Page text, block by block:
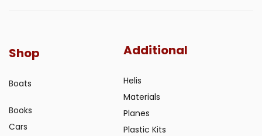
Shop
Boats
Books
Cars
Additional
Helis
Materials
Planes
Plastic Kits